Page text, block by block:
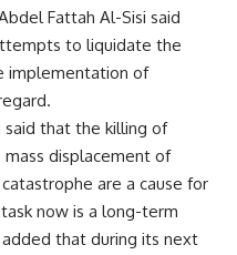
Fattah Al-Sisi said
to liquidate the
implementation of
said that the killing of
mass displacement of
are a cause for
now is a long-term
that during its next